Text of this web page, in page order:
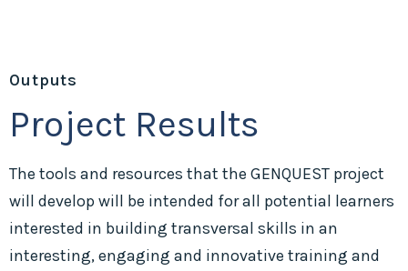
Outputs
Project Results
The tools and resources that the GENQUEST project
will develop will be intended for all potential learners
interested in building transversal skills in an
interesting, engaging and innovative training and